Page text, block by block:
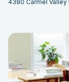
4380 Carmel